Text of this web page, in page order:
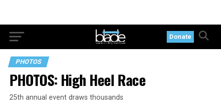
Donate
PHOTOS
PHOTOS: High Heel Race
25th annual event draws thousands